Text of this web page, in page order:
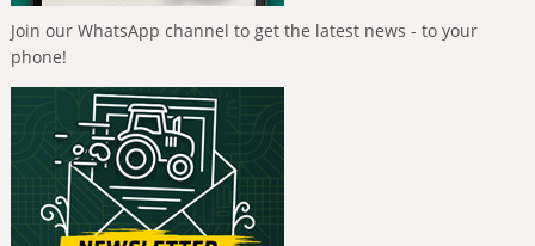
Join our WhatsApp channel to get the latest news - to your
phone!